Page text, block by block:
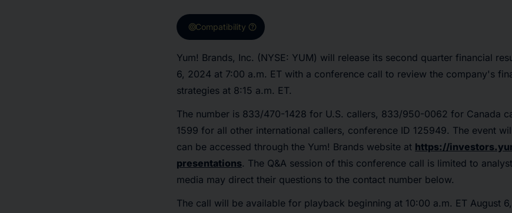
targetCompatibility help
Yum! Brands, Inc. (NYSE: YUM) will release its second quarter financial
6, 2024 at 7:00 a.m. ET with a conference call to review the company's
strategies at 8:15 a.m. ET.
The number is 833/470-1428 for U.S. callers, 833/950-0062 for Canada
1599 for all other international callers, conference ID 125949. The event
can be accessed through the Yum! Brands website at https://
presentations. The Q&A session of this conference call is limited to
media may direct their questions to the contact number below.
The call will be available for playback beginning at 10:00 a.m. ET August